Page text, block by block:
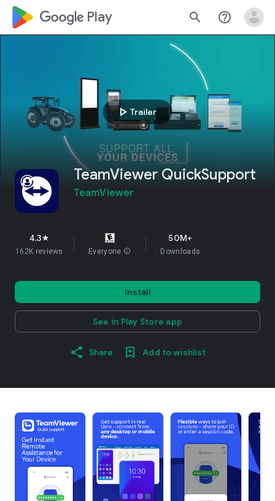
google_logo Play search help_outline
play_arrow Trailer
TeamViewer QuickSupport
TeamViewer
4.3star
162K reviews Everyone info
50M+
Downloads
Install
See in Play Store app
Share Add to wishlist